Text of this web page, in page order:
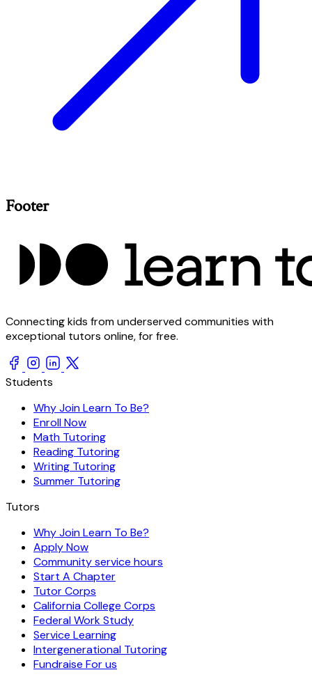
Footer
Connecting kids from underserved communities with
exceptional tutors online, for free.
Students
Why Join Learn To Be?
Enroll Now
Math Tutoring
Reading Tutoring
Writing Tutoring
Summer Tutoring
Tutors
Why Join Learn To Be?
Apply Now
Community service hours
Start A Chapter
Tutor Corps
California College Corps
Federal Work Study
Service Learning
Intergenerational Tutoring
Fundraise For us